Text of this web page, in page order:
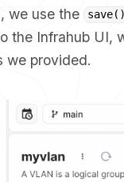
we use the save()
the Infrahub UI,
we provided.